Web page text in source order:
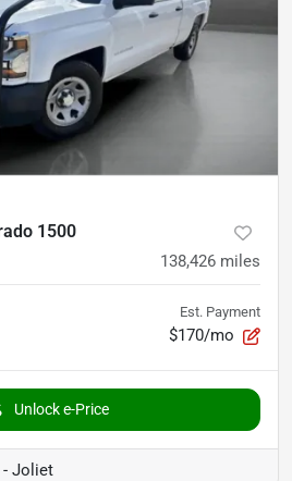
1500
138,426 miles
Est. Payment
$170/mo
Unlock e-Price
- Joliet